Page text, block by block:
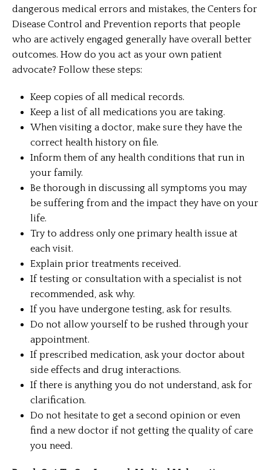
dangerous medical errors and mistakes, the Centers for
Disease Control and Prevention reports that people
who are actively engaged generally have overall better
outcomes. How do you act as your own patient
advocate? Follow these steps:
Keep copies of all medical records.
Keep a list of all medications you are taking.
When visiting a doctor, make sure they have the
correct health history on file.
Inform them of any health conditions that run in
your family.
Be thorough in discussing all symptoms you may
be suffering from and the impact they have on your
life.
Try to address only one primary health issue at
each visit.
Explain prior treatments received.
If testing or consultation with a specialist is not
recommended, ask why.
If you have undergone testing, ask for results.
Do not allow yourself to be rushed through your
appointment.
If prescribed medication, ask your doctor about
side effects and drug interactions.
If there is anything you do not understand, ask for
clarification.
Do not hesitate to get a second opinion or even
find a new doctor if not getting the quality of care
you need.